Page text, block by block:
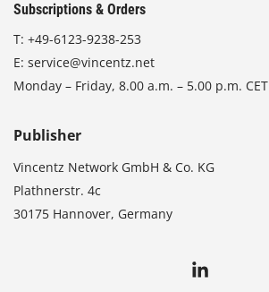
Subscriptions & Orders
T: +49-6123-9238-253
E: service@vincentz.net
Monday – Friday, 8.00 a.m. – 5.00 p.m. CET
Publisher
Vincentz Network GmbH & Co. KG
Plathnerstr. 4c
30175 Hannover, Germany